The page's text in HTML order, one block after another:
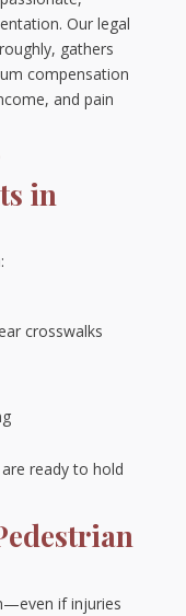
Our legal
gathers
compensation
and pain
in
crosswalks
ready to hold
if injuries